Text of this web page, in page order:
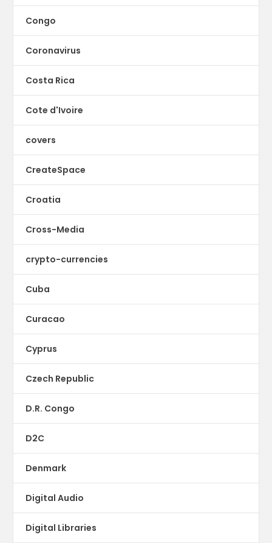
Congo
Coronavirus
Costa Rica
Cote d'Ivoire
covers
CreateSpace
Croatia
Cross-Media
crypto-currencies
Cuba
Curacao
Cyprus
Czech Republic
D.R. Congo
D2C
Denmark
Digital Audio
Digital Libraries